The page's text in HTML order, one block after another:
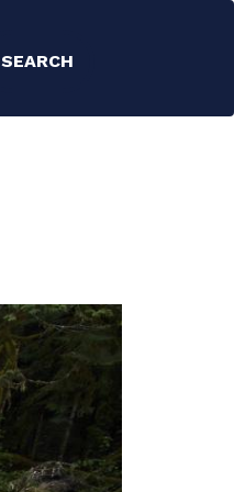
SEARCH